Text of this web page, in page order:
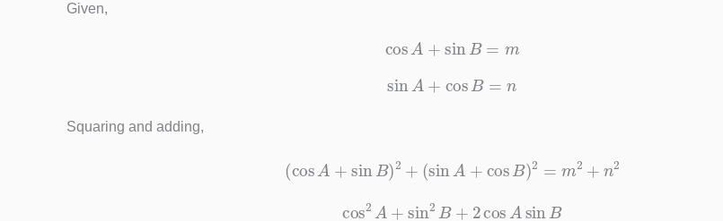
Given,
cos A +sin B=
m
sin A cos B
Squaring and adding,
cos + sinB) +( sin A )2= n
cos 2 A sin 2B + 2cos sin